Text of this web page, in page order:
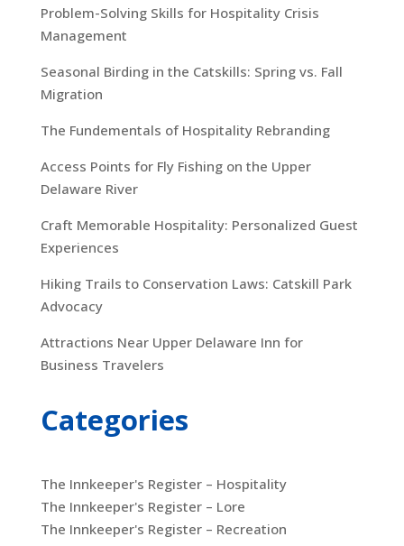
Problem-Solving Skills for Hospitality Crisis
Management
Seasonal Birding in the Catskills: Spring vs. Fall
Migration
The Fundementals of Hospitality Rebranding
Access Points for Fly Fishing on the Upper
Delaware River
Craft Memorable Hospitality: Personalized Guest
Experiences
Hiking Trails to Conservation Laws: Catskill Park
Advocacy
Attractions Near Upper Delaware Inn for
Business Travelers
Categories
The Innkeeper's Register – Hospitality
The Innkeeper's Register – Lore
The Innkeeper's Register – Recreation